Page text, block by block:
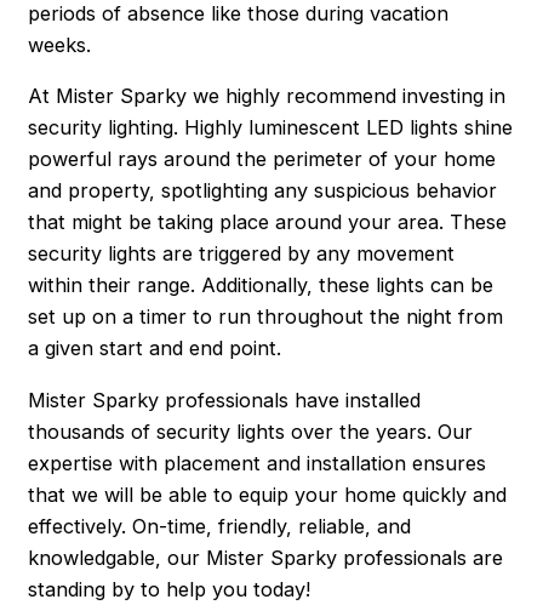
periods of absence like those during vacation
weeks.
At Mister Sparky we highly recommend investing in
security lighting. Highly luminescent LED lights shine
powerful rays around the perimeter of your home
and property, spotlighting any suspicious behavior
that might be taking place around your area. These
security lights are triggered by any movement
within their range. Additionally, these lights can be
set up on a timer to run throughout the night from
a given start and end point.
Mister Sparky professionals have installed
thousands of security lights over the years. Our
expertise with placement and installation ensures
that we will be able to equip your home quickly and
effectively. On-time, friendly, reliable, and
knowledgable, our Mister Sparky professionals are
standing by to help you today!